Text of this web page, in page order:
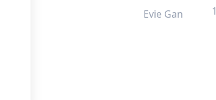
Evie Gan